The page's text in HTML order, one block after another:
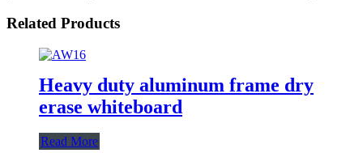
Related Products
Heavy duty aluminum frame dry
erase whiteboard
Read More